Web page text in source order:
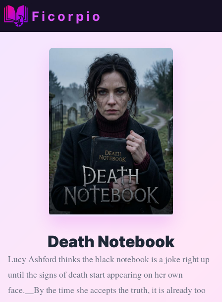
Ficorpio
Death Notebook
Lucy Ashford thinks the black notebook is a joke right up
until the signs of death start appearing on her own
face.__By the time she accepts the truth, it is already too